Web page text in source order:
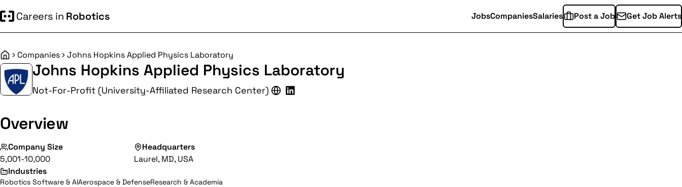
Careers in Robotics JobsCompaniesSalaries Post a Job Get Job Alerts
HomeCompanies Johns Hopkins Applied Physics Laboratory
Johns Hopkins Applied Physics Laboratory
Not-For-Profit (University-Affiliated Research Center)
Overview
Company Size
5,001-10,000
Headquarters
Laurel, MD, USA
Industries
Robotics Software & AIAerospace & DefenseResearch & Academia